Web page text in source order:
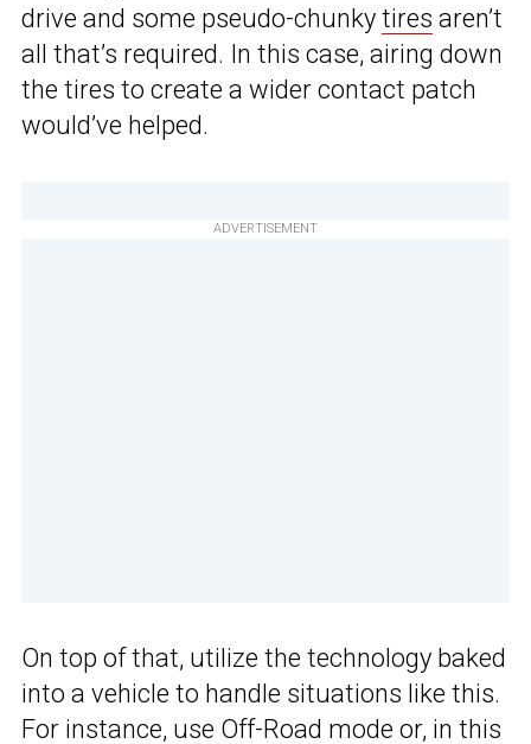
drive and some pseudo-chunky tires aren’t
all that’s required. In this case, airing down
the tires to create a wider contact patch
would’ve helped.
ADVERTISEMENT
On top of that, utilize the technology baked
into a vehicle to handle situations like this.
For instance, use Off-Road mode or, in this